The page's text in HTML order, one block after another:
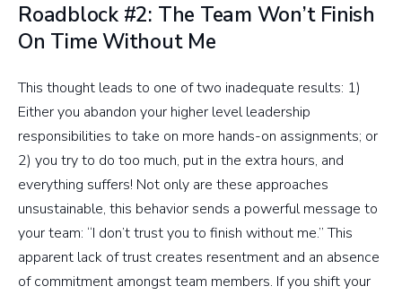
Roadblock #2: The Team Won’t Finish
On Time Without Me
This thought leads to one of two inadequate results: 1)
Either you abandon your higher level leadership
responsibilities to take on more hands-on assignments; or
2) you try to do too much, put in the extra hours, and
everything suffers! Not only are these approaches
unsustainable, this behavior sends a powerful message to
your team: “I don’t trust you to finish without me.” This
apparent lack of trust creates resentment and an absence
of commitment amongst team members. If you shift your